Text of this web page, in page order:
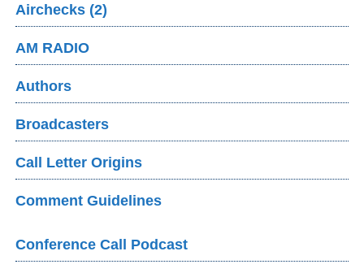
Airchecks (2)
AM RADIO
Authors
Broadcasters
Call Letter Origins
Comment Guidelines
Conference Call Podcast